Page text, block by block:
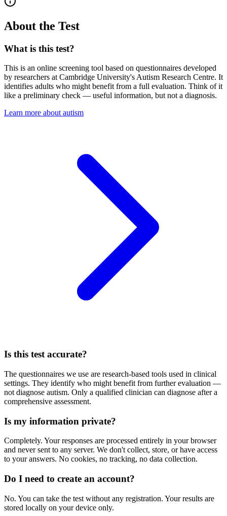
About the Test
What is this test?
This is an online screening tool based on questionnaires developed
by researchers at Cambridge University's Autism Research Centre. It
identifies adults who might benefit from a full evaluation. Think of it
like a preliminary check — useful information, but not a diagnosis.
Learn more about autism
Is this test accurate?
The questionnaires we use are research-based tools used in clinical
settings. They identify who might benefit from further evaluation —
not diagnose autism. Only a qualified clinician can diagnose after a
comprehensive assessment.
Is my information private?
Completely. Your responses are processed entirely in your browser
and never sent to any server. We don't collect, store, or have access
to your answers. No cookies, no tracking, no data collection.
Do I need to create an account?
No. You can take the test without any registration. Your results are
stored locally on your device only.